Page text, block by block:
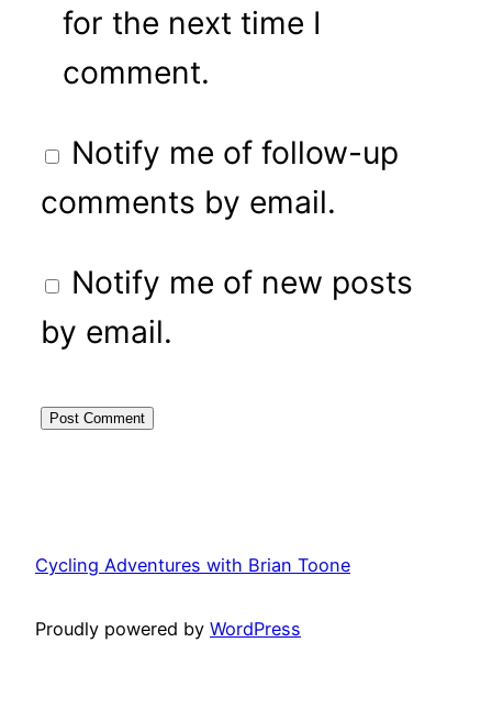
for the next time I
comment.
Notify me of follow-up
comments by email.
Notify me of new posts
by email.
Cycling Adventures with Brian Toone
Proudly powered by WordPress